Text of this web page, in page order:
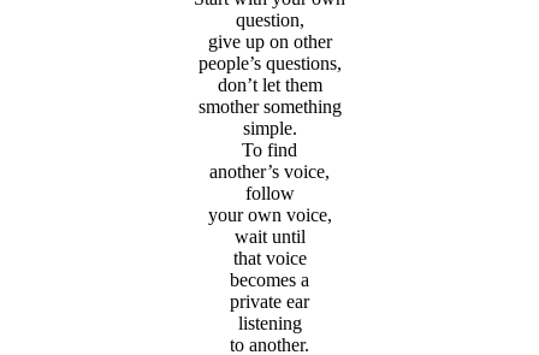
question,
give up on other
people’s questions,
don’t let them
smother something
simple.
To find
another’s voice,
follow
your own voice,
wait until
that voice
becomes a
private ear
listening
to another.